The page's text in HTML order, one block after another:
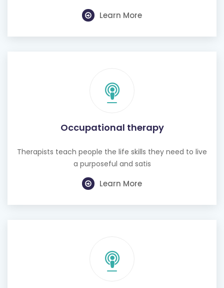
Learn More
Occupational therapy
Therapists teach people the life skills they need to live
a purposeful and satis
Learn More